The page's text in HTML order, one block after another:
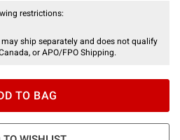
restrictions:
ship separately and does not qualify
or APO/FPO Shipping.
TO BAG